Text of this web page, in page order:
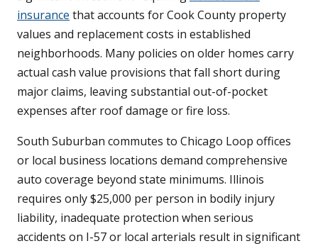
insurance that accounts for Cook County property
values and replacement costs in established
neighborhoods. Many policies on older homes carry
actual cash value provisions that fall short during
major claims, leaving substantial out-of-pocket
expenses after roof damage or fire loss.
South Suburban commutes to Chicago Loop offices
or local business locations demand comprehensive
auto coverage beyond state minimums. Illinois
requires only $25,000 per person in bodily injury
liability, inadequate protection when serious
accidents on I-57 or local arterials result in significant